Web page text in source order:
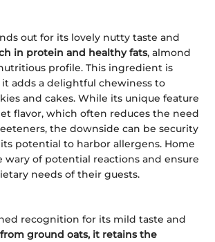
out for its lovely nutty taste and
in protein and healthy fats, almond
profile. This ingredient is
it adds a delightful chewiness to
and cakes. While its unique feature
flavor, which often reduces the need
the downside can be security
potential to harbor allergens. Home
wary of potential reactions and ensure
needs of their guests.
recognition for its mild taste and
ground oats, it retains the